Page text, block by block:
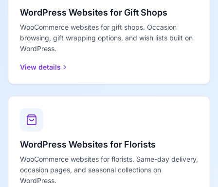
WordPress Websites for Gift Shops
WooCommerce websites for gift shops. Occasion
browsing, gift wrapping options, and wish lists built on
WordPress.
View details
WordPress Websites for Florists
WooCommerce websites for florists. Same-day delivery,
occasion pages, and seasonal collections on
WordPress.